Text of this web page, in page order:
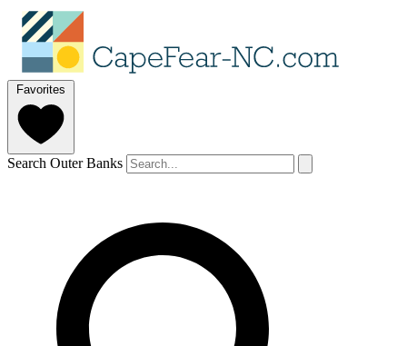
Favorites
Search Outer Banks